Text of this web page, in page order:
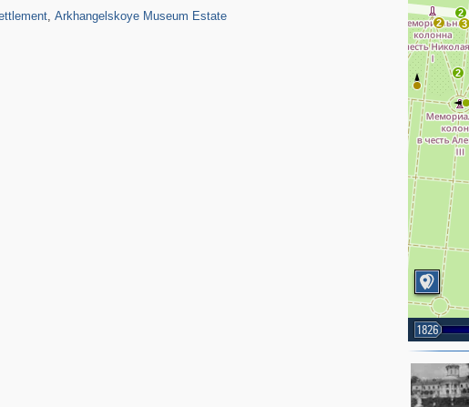
, Arkhangelskoye Museum Estate
2
3
2
2
1826